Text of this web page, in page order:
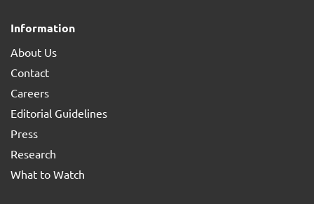
Information
About Us
Contact
Careers
Editorial Guidelines
Press
Research
What to Watch